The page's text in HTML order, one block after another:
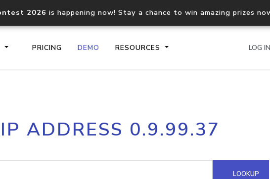
2026 is happening now! Stay a chance to win amazing prizes
PRICING DEMO RESOURCES
Core IP geolocation API
documentation
Process multiple IPs in
request
Hosted Domain API
LOG IN
IP ADDRESS 0.9.99.37
LOOKUP